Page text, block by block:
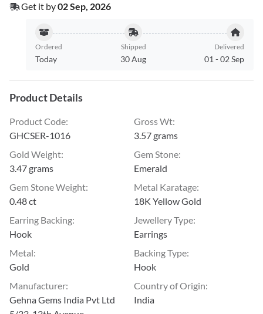
Get it by02 Sep, 2026
Ordered
Today
Shipped
30 Aug
Delivered
01 -02 Sep
Product Details
Product Code:
GHCSER-1016
Gross Wt:
3.57 grams
Gold Weight:
3.47 grams
Gem Stone:
Emerald
Gem Stone Weight:
0.48 ct
Metal Karatage:
18K Yellow Gold
Earring Backing:
Hook
Jewellery Type:
Earrings
Metal:
Gold
Backing Type:
Hook
Manufacturer:
Gehna Gems India Pvt Ltd
Country of Origin:
India